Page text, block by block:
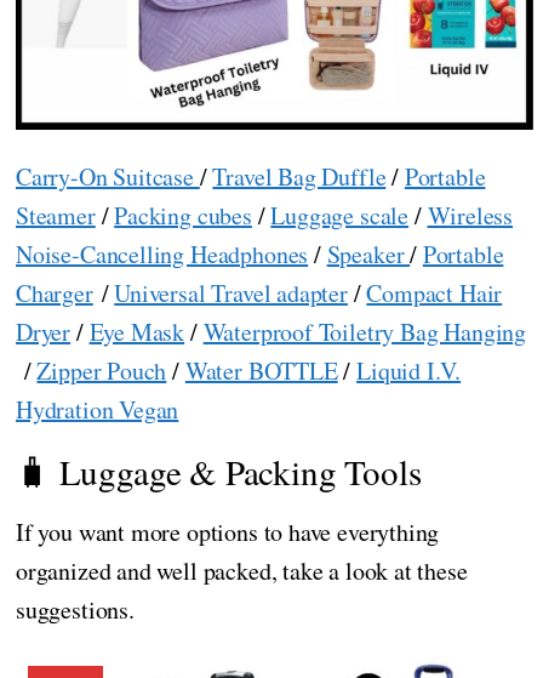
Carry-On Suitcase/Travel Bag Duffle/Portable
Steamer/Packing cubes /Luggage scale/Wireless
Noise-Cancelling Headphones / Speaker/Portable
Charger/Universal Travel adapter/Compact Hair
Dryer/Eye Mask/Waterproof Toiletry Bag Hanging
/Zipper Pouch/Water BOTTLE/Liquid I.V.
Hydration Vegan
🧳 Luggage & Packing Tools
If you want more options to have everything
organized and well packed, take a look at these
suggestions.